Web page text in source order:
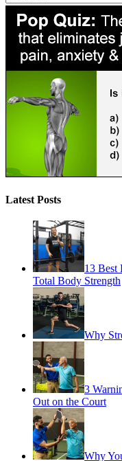
Latest Posts
13 Best
Total Body Strength
Why
3
Out on the Court
Why